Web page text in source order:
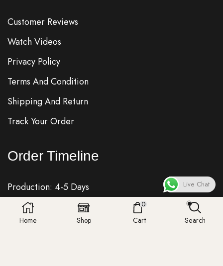
Home Shop
0
Cart Search
Customer Reviews
Watch Videos
Privacy Policy
Terms And Condition
Shipping And Return
Track Your Order
Order Timeline
Production: 4-5 Days
Quality Check: 1 Day
Shipping: 7-8 Days
Live Chat